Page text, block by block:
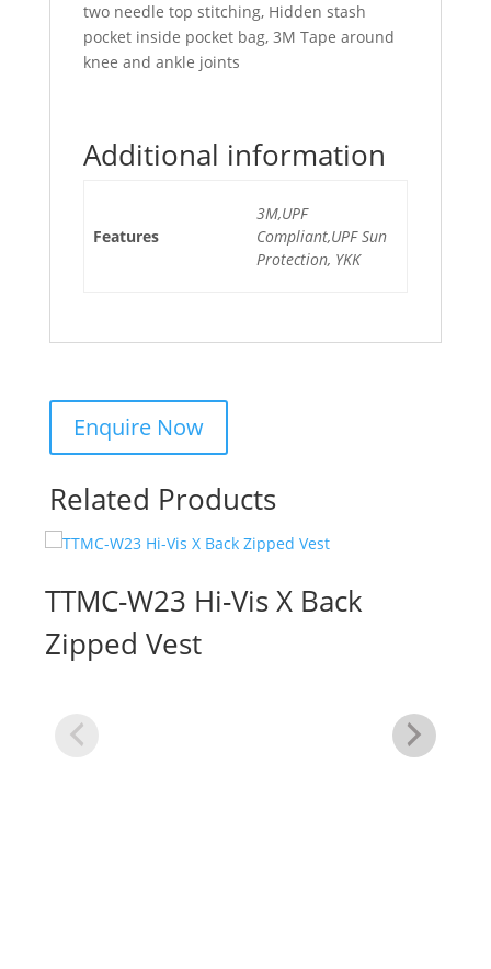
two needle top stitching, Hidden stash
pocket inside pocket bag, 3M Tape around
knee and ankle joints
Additional information
Features
3M,UPF
Compliant,UPF Sun
Protection, YKK
Related Products
TTMC-W23 Hi-Vis X Back
Zipped Vest